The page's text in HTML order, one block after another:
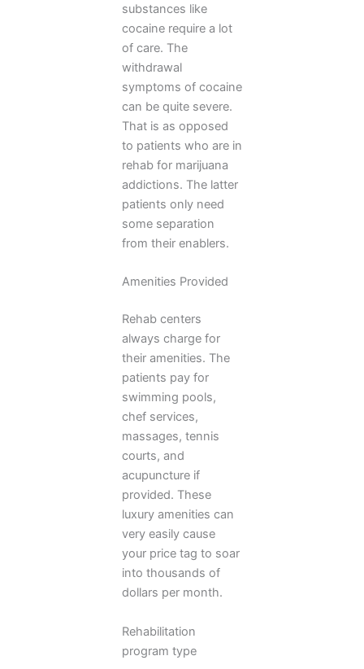
substances like
cocaine require a lot
of care. The
withdrawal
symptoms of cocaine
can be quite severe.
That is as opposed
to patients who are in
rehab for marijuana
addictions. The latter
patients only need
some separation
from their enablers.
Amenities Provided
Rehab centers
always charge for
their amenities. The
patients pay for
swimming pools,
chef services,
massages, tennis
courts, and
acupuncture if
provided. These
luxury amenities can
very easily cause
your price tag to soar
into thousands of
dollars per month.
Rehabilitation
program type